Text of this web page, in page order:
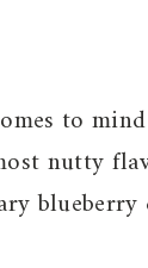
to
nutty
blueberry